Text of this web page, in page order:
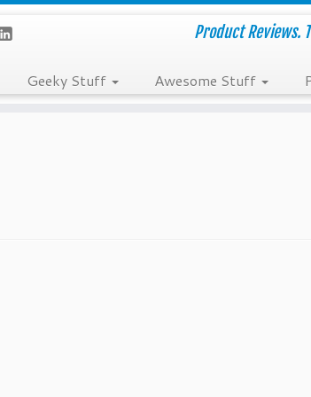
Product Reviews.
Geeky Stuff Awesome Stuff